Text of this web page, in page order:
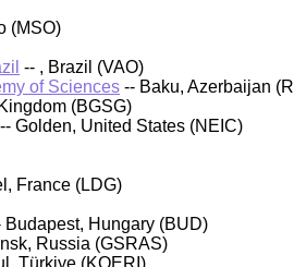
(MSO)
-- , Brazil (VAO)
of Sciences -- Baku, Azerbaijan
(BGSG)
-- Golden, United States (NEIC)
France (LDG)
Budapest, Hungary (BUD)
Russia (GSRAS)
Türkiye (KOERI)